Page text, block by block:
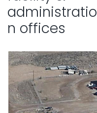
administratio
n offices